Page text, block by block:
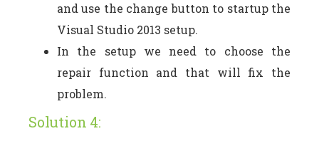
and use the change button to startup the
Visual Studio 2013 setup.
In the setup we need to choose the
repair function and that will fix the
problem.
Solution 4: